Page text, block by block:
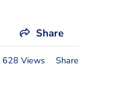
Share
628 Views Share